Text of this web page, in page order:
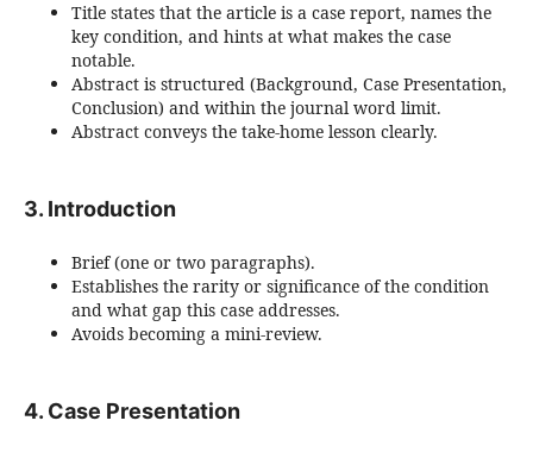
Title states that the article is a case report, names the
key condition, and hints at what makes the case
notable.
Abstract is structured (Background, Case Presentation,
Conclusion) and within the journal word limit.
Abstract conveys the take-home lesson clearly.
3. Introduction
Brief (one or two paragraphs).
Establishes the rarity or significance of the condition
and what gap this case addresses.
Avoids becoming a mini-review.
4. Case Presentation